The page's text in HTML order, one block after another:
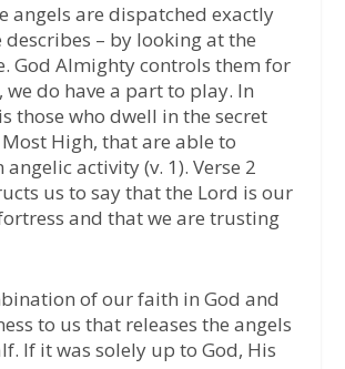
angels are dispatched exactly
describes – by looking at the
God Almighty controls them for
we do have a part to play. In
those who dwell in the secret
High, that are able to
activity (v. 1). Verse 2
us to say that the Lord is our
and that we are trusting
of our faith in God and
to us that releases the angels
If it was solely up to God, His